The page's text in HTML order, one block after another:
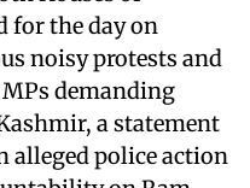
for the day on
noisy protests and
demanding
a statement
alleged police action